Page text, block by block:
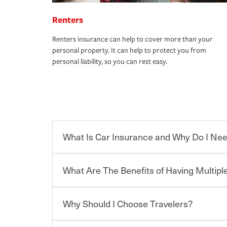
Renters
Renters insurance can help to cover more than your
personal property. It can help to protect you from
personal liability, so you can rest easy.
What Is Car Insurance and Why Do I
Car insurance is designed to protect you and
for a set of coverages you select. A basic car
What Are The Benefits of Having
You can save on your auto and home insurance
Why Should I Choose Travelers?